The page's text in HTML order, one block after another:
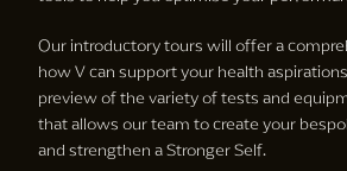
Our introductory tours will offer a
how V can support your health
preview of the variety of tests and
that allows our team to create your
and strengthen a Stronger Self.